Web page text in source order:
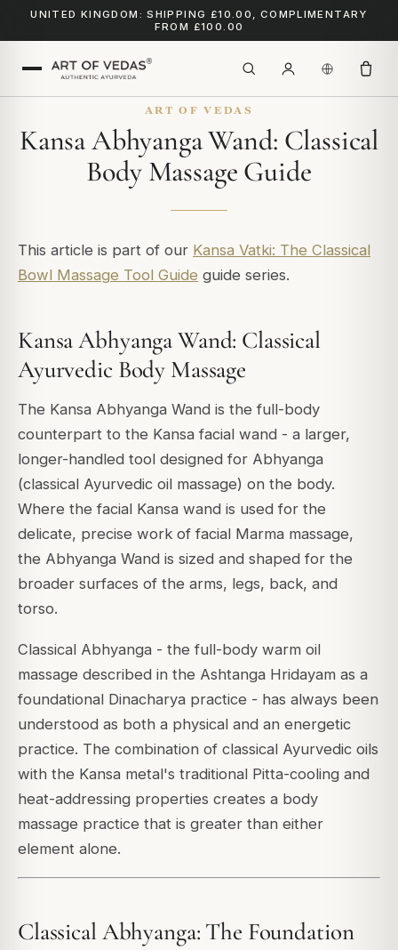
UNITED KINGDOM: SHIPPING £10.00, COMPLIMENTARY
FROM £100.00
ART OF VEDAS
Kansa Abhyanga Wand: Classical
Body Massage Guide
This article is part of our Kansa Vatki: The Classical
Bowl Massage Tool Guide guide series.
Kansa Abhyanga Wand: Classical
Ayurvedic Body Massage
The Kansa Abhyanga Wand is the full-body
counterpart to the Kansa facial wand - a larger,
longer-handled tool designed for Abhyanga
(classical Ayurvedic oil massage) on the body.
Where the facial Kansa wand is used for the
delicate, precise work of facial Marma massage,
the Abhyanga Wand is sized and shaped for the
broader surfaces of the arms, legs, back, and
torso.
Classical Abhyanga - the full-body warm oil
massage described in the Ashtanga Hridayam as a
foundational Dinacharya practice - has always been
understood as both a physical and an energetic
practice. The combination of classical Ayurvedic oils
with the Kansa metal's traditional Pitta-cooling and
heat-addressing properties creates a body
massage practice that is greater than either
element alone.
Classical Abhyanga: The Foundation